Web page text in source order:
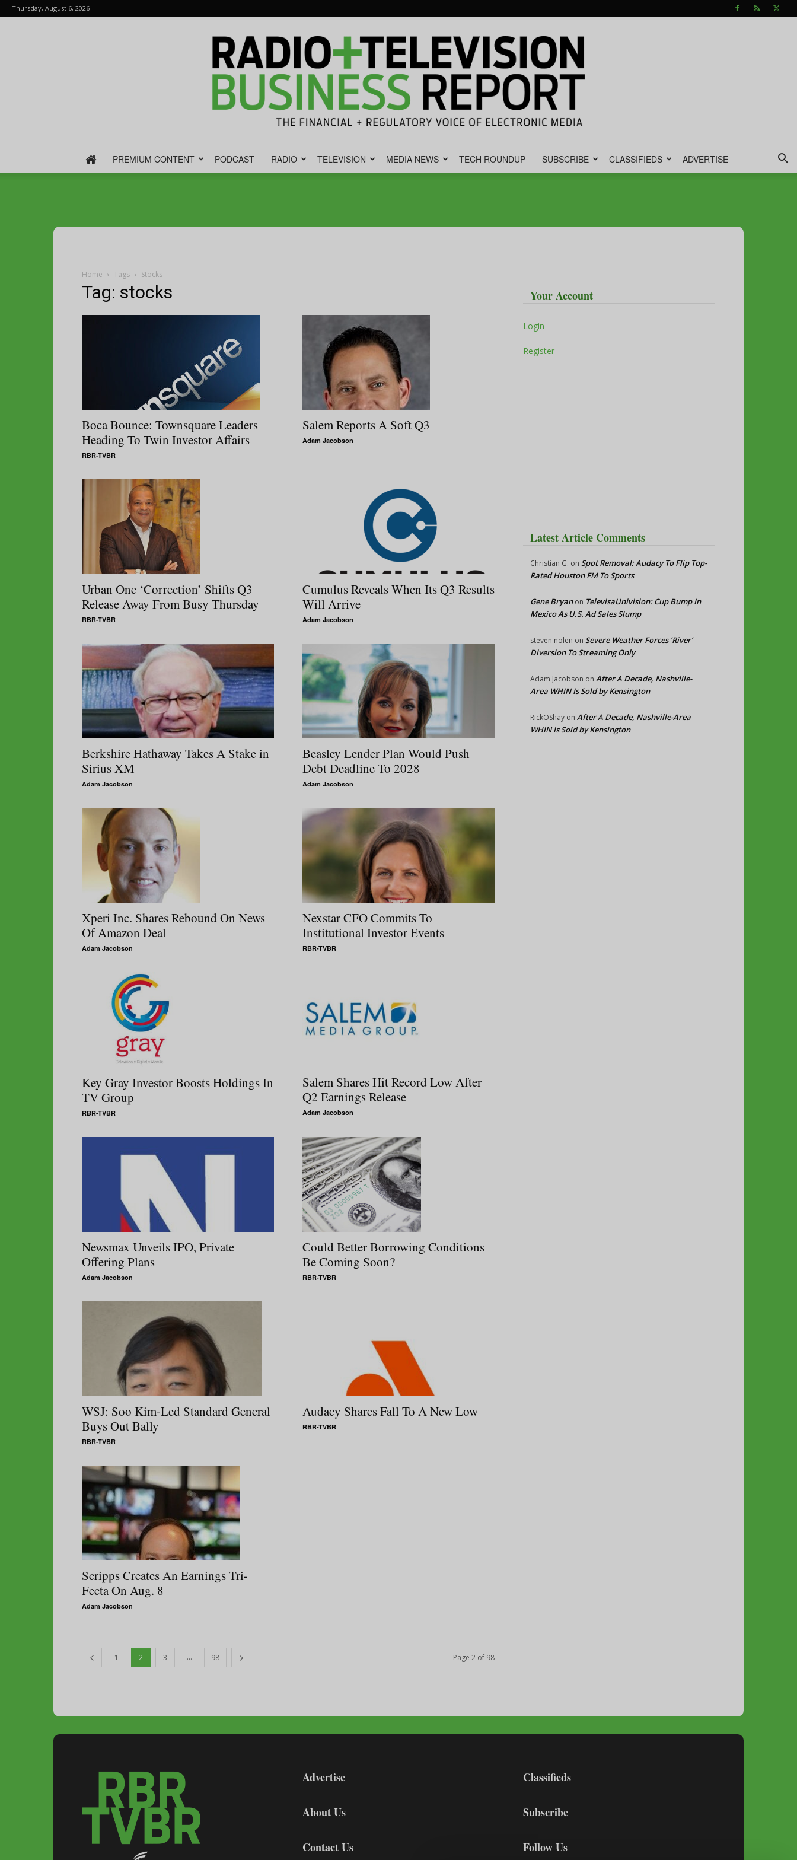
Thursday, August 6, 2026
Business
PREMIUM CONTENT PODCAST RADIO TELEVISION MEDIA NEWS TECH ROUNDUP SUBSCRIBE CLASSIFIEDS ADVERTISE
Home Tags Stocks
Tag: stocks
Boca Bounce: Townsquare Leaders
Heading To Twin Investor Affairs
RBR-TVBR
Salem Reports A Soft Q3
Adam Jacobson
Urban One ‘Correction’ Shifts Q3
Release Away From Busy Thursday
RBR-TVBR
Cumulus Reveals When Its Q3 Results
Will Arrive
Adam Jacobson
Berkshire Hathaway Takes A Stake in
Sirius XM
Adam Jacobson
Beasley Lender Plan Would Push
Debt Deadline To 2028
Adam Jacobson
Xperi Inc. Shares Rebound On News
Of Amazon Deal
Adam Jacobson
Nexstar CFO Commits To
Institutional Investor Events
RBR-TVBR
Key Gray Investor Boosts Holdings In
TV Group
RBR-TVBR
Salem Shares Hit Record Low After
Q2 Earnings Release
Adam Jacobson
Newsmax Unveils IPO, Private
Offering Plans
Adam Jacobson
Could Better Borrowing Conditions
Be Coming Soon?
RBR-TVBR
WSJ: Soo Kim-Led Standard General
Buys Out Bally
RBR-TVBR
Audacy Shares Fall To A New Low
RBR-TVBR
Scripps Creates An Earnings Tri-
Fecta On Aug. 8
Adam Jacobson
1 2 3 ... 98 Page 2 of 98
Your Account
Login
Register
Latest Article Comments
Christian G. on Spot Removal: Audacy To Flip Top-
Rated Houston FM To Sports
Gene Bryanon TelevisaUnivision: Cup Bump In
Mexico As U.S. Ad Sales Slump
steven nolen on Severe Weather Forces ‘River’
Diversion To Streaming Only
Adam Jacobson on After A Decade, Nashville-
Area WHIN Is Sold by Kensington
RickOShay on After A Decade, Nashville-Area
WHIN Is Sold by Kensington
Advertise
About Us
Contact Us
Classifieds
Subscribe
Follow Us